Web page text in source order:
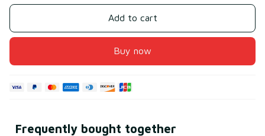
Add to cart
Buy now
Frequently bought together